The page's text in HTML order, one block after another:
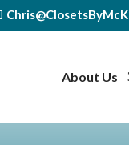
About Us